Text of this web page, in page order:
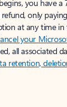
you have a
only
at any time
your
all associated
retention,